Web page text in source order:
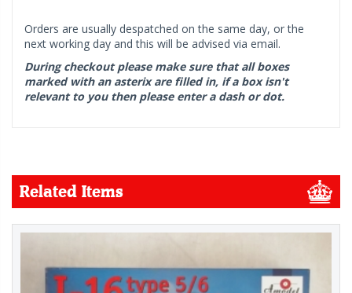
Orders are usually despatched on the same day, or the
next working day and this will be advised via email.
During checkout please make sure that all boxes
marked with an asterix are filled in, if a box isn't
relevant to you then please enter a dash or dot.
Related Items